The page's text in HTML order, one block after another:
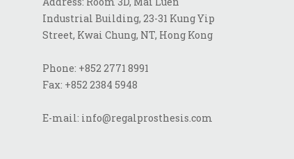
Industrial Building, 23-31 Kung Yip
Street, Kwai Chung, NT, Hong Kong
Phone: +852 2771 8991
Fax: +852 2384 5948
E-mail: info@regalprosthesis.com